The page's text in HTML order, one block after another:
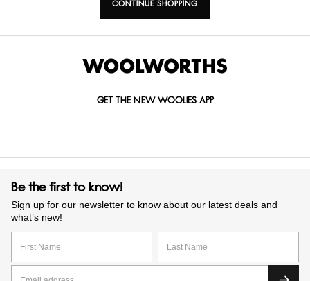
CONTINUE SHOPPING
GET THE NEW WOOLIES APP
Be the first to know!
Sign up for our newsletter to know about our latest deals and
what’s new!